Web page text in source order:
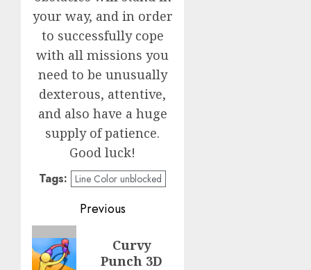
your way, and in order
to successfully cope
with all missions you
need to be unusually
dexterous, attentive,
and also have a huge
supply of patience.
Good luck!
Tags: Line Color unblocked
navigation
Previous
post:
Curvy
Punch 3D